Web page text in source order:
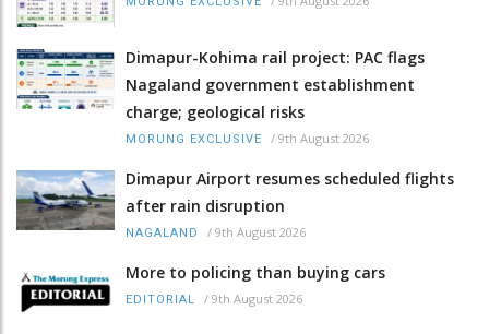
Dimapur-Kohima rail project: PAC flags
Nagaland government establishment
charge; geological risks
MORUNG EXCLUSIVE / 9th August 2026
Dimapur Airport resumes scheduled flights
after rain disruption
NAGALAND / 9th August 2026
More to policing than buying cars
EDITORIAL / 9th August 2026